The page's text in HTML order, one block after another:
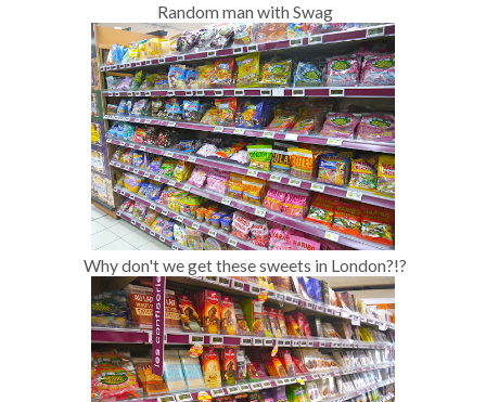
Random man with Swag
Why don't we get these sweets in London?!?